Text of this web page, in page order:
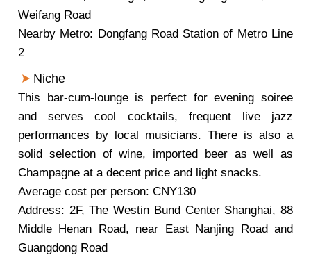
Weifang Road
Nearby Metro: Dongfang Road Station of Metro Line
2
Niche
This bar-cum-lounge is perfect for evening soiree
and serves cool cocktails, frequent live jazz
performances by local musicians. There is also a
solid selection of wine, imported beer as well as
Champagne at a decent price and light snacks.
Average cost per person: CNY130
Address: 2F, The Westin Bund Center Shanghai, 88
Middle Henan Road, near East Nanjing Road and
Guangdong Road